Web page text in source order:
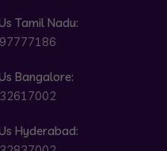
Tamil Nadu:
Bangalore:
Hyderabad: